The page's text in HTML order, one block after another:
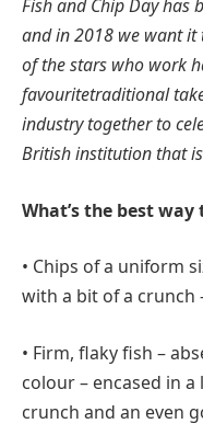
Fish and Chip Day has
and in 2018 we want it
of the stars who work
favouritetraditional
industry together to
British institution that
What’s the best
• Chips of a uniform
with a bit of a crunch
• Firm, flaky fish –
colour – encased in
crunch and an even